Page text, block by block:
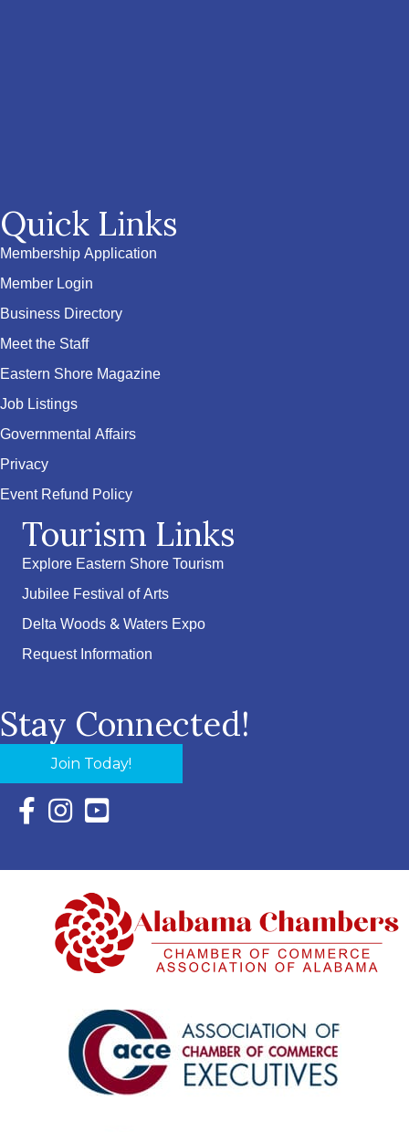
Quick Links
Membership Application
Member Login
Business Directory
Meet the Staff
Eastern Shore Magazine
Job Listings
Governmental Affairs
Privacy
Event Refund Policy
Tourism Links
Explore Eastern Shore Tourism
Jubilee Festival of Arts
Delta Woods & Waters Expo
Request Information
Stay Connected!
Join Today!
Facebook Icon with link to Eastern Shore Chamber
Instagram Icon with link to Eastern Shore Chamber
YouTube Icon with link to Eastern Shore